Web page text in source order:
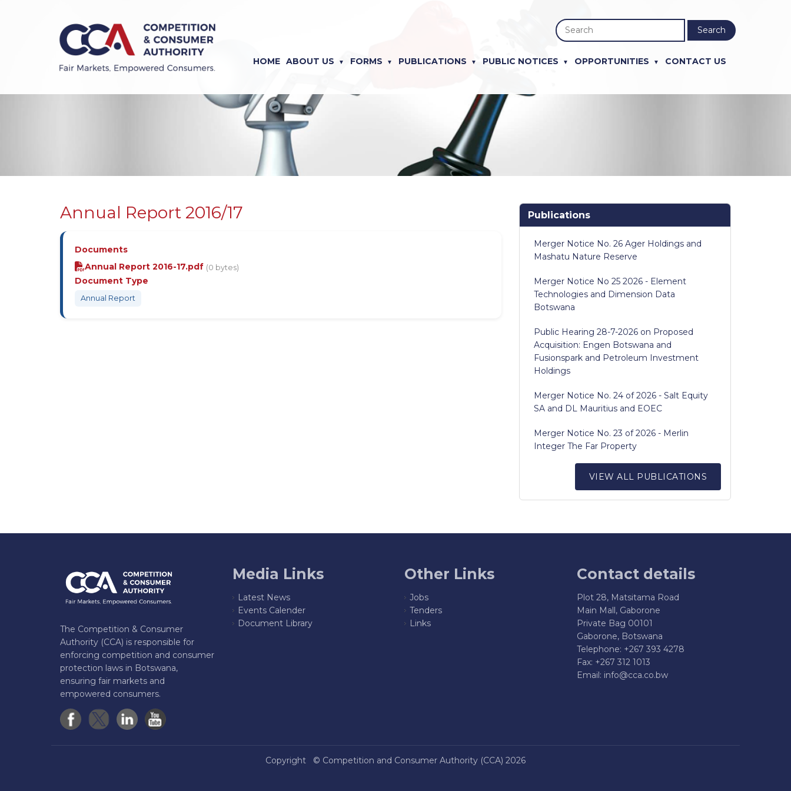
Search
HOME ABOUT US FORMS PUBLICATIONS PUBLIC NOTICES OPPORTUNITIES CONTACT US
Annual Report 2016/17
Documents
Annual Report 2016-17.pdf (0 bytes)
Document Type
Annual Report
Publications
Merger Notice No. 26 Ager Holdings and
Mashatu Nature Reserve
Merger Notice No 25 2026 - Element
Technologies and Dimension Data
Botswana
Public Hearing 28-7-2026 on Proposed
Acquisition: Engen Botswana and
Fusionspark and Petroleum Investment
Holdings
Merger Notice No. 24 of 2026 - Salt Equity
SA and DL Mauritius and EOEC
Merger Notice No. 23 of 2026 - Merlin
Integer The Far Property
VIEW ALL PUBLICATIONS
The Competition & Consumer
Authority (CCA) is responsible for
enforcing competition and consumer
protection laws in Botswana,
ensuring fair markets and
empowered consumers.
Media Links
Latest News
Events Calender
Document Library
Other Links
Jobs
Tenders
Links
Contact details
Plot 28, Matsitama Road
Main Mall, Gaborone
Private Bag 00101
Gaborone, Botswana
Telephone: +267 393 4278
Fax: +267 312 1013
Email: info@cca.co.bw
Copyright © Competition and Consumer Authority (CCA) 2026